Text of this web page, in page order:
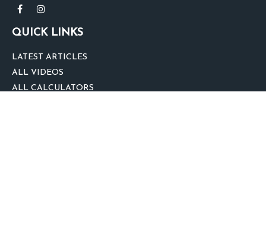
QUICK LINKS
LATEST ARTICLES
ALL VIDEOS
ALL CALCULATORS